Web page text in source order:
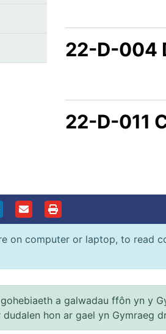
22-D-004
22-D-011
on computer or laptop, to read
a galwadau ffôn yn y
dudalen hon ar gael yn Gymraeg